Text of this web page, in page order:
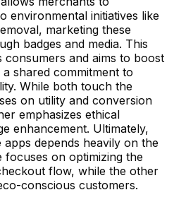
environmental initiatives like
marketing these
badges and media. This
and aims to boost
shared commitment to
While both touch the
on utility and conversion
emphasizes ethical
enhancement. Ultimately,
depends heavily on the
focuses on optimizing the
flow, while the other
conscious customers.